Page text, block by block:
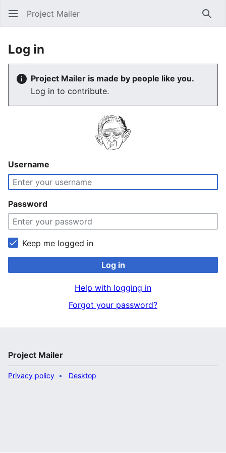
Project Mailer
Log in
Project Mailer is made by people like you.
Log in to contribute.
Username
Password
Keep me logged in
Log in
Help with logging in
Forgot your password?
Project Mailer
Privacy policy Desktop